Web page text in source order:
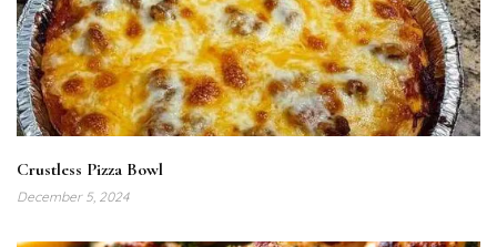
Crustless Pizza Bowl
December 5, 2024